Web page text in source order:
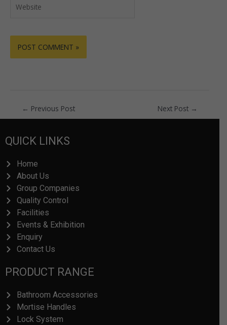
← Previous Post Next Post →
QUICK LINKS
Home
About Us
Group Companies
Quality Control
Facilities
Events & Exhibition
Enquiry
Contact Us
PRODUCT RANGE
Bathroom Accessories
Mortise Handles
Lock System